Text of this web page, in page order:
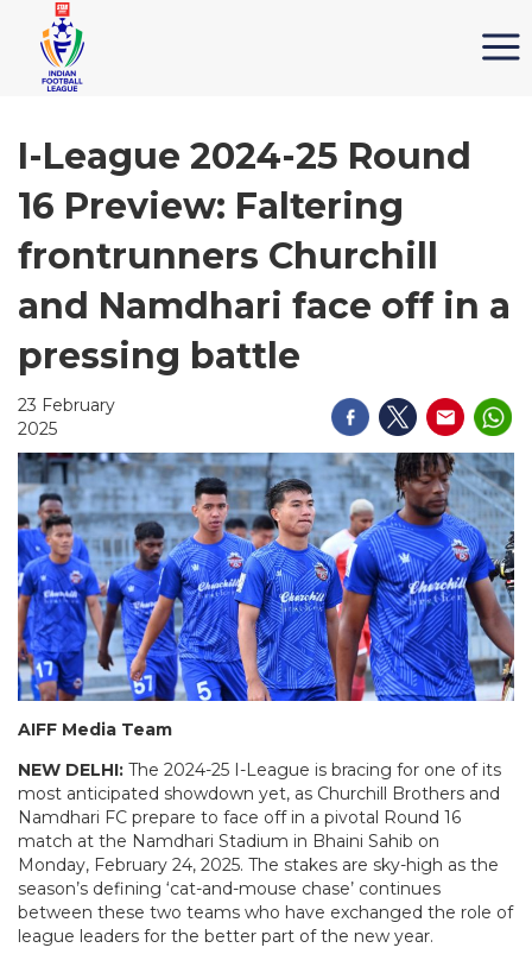
I-League 2024-25 Round
16 Preview: Faltering
frontrunners Churchill
and Namdhari face off in a
pressing battle
23 February
2025
AIFF Media Team
NEW DELHI: The 2024-25 I-League is bracing for one of its
most anticipated showdown yet, as Churchill Brothers and
Namdhari FC prepare to face off in a pivotal Round 16
match at the Namdhari Stadium in Bhaini Sahib on
Monday, February 24, 2025. The stakes are sky-high as the
season’s defining ‘cat-and-mouse chase’ continues
between these two teams who have exchanged the role of
league leaders for the better part of the new year.